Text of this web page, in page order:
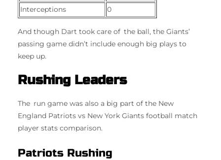
Interceptions
0
And though Dart took care of the ball, the Giants’
passing game didn’t include enough big plays to
keep up.
Rushing Leaders
The run game was also a big part of the New
England Patriots vs New York Giants football match
player stats comparison.
Patriots Rushing